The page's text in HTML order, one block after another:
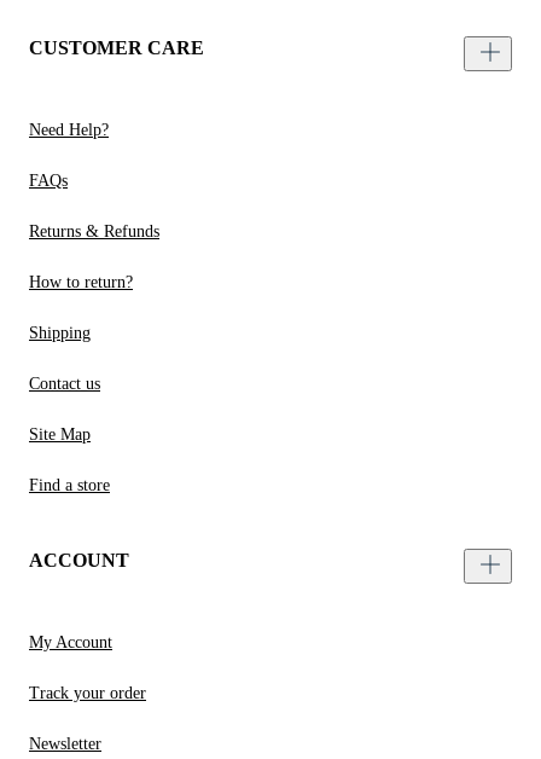
CUSTOMER CARE
Need Help?
FAQs
Returns & Refunds
How to return?
Shipping
Contact us
Site Map
Find a store
ACCOUNT
My Account
Track your order
Newsletter